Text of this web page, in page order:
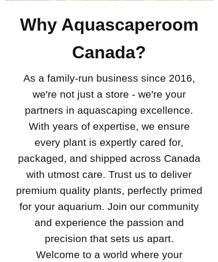
Why Aquascaperoom
Canada?
As a family-run business since 2016,
we're not just a store - we're your
partners in aquascaping excellence.
With years of expertise, we ensure
every plant is expertly cared for,
packaged, and shipped across Canada
with utmost care. Trust us to deliver
premium quality plants, perfectly primed
for your aquarium. Join our community
and experience the passion and
precision that sets us apart.
Welcome to a world where your